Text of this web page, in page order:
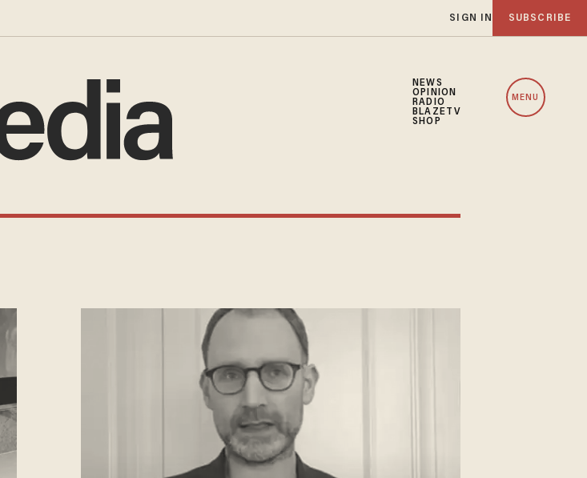
SIGN IN SUBSCRIBE
NEWS
OPINION
RADIO
BLAZETV
SHOP
MENU